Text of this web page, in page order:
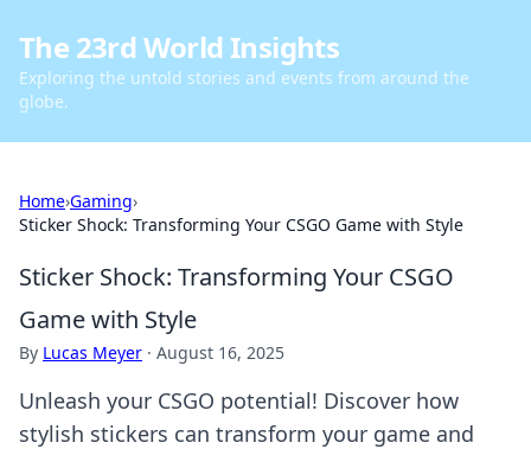
The 23rd World Insights
Exploring the untold stories and events from around the
globe.
Home›Gaming›
Sticker Shock: Transforming Your CSGO Game with Style
Sticker Shock: Transforming Your CSGO
Game with Style
By Lucas Meyer · August 16, 2025
Unleash your CSGO potential! Discover how
stylish stickers can transform your game and